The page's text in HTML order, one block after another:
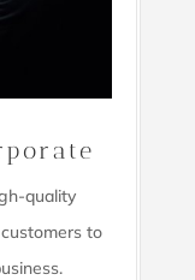
quality
to